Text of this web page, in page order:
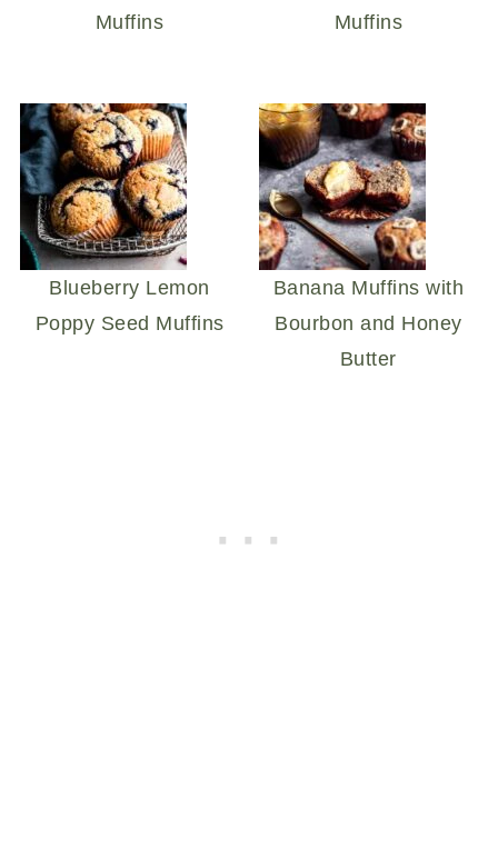
Muffins
Muffins
Blueberry Lemon
Poppy Seed Muffins
Banana Muffins with
Bourbon and Honey
Butter